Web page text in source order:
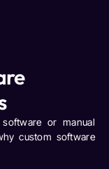
or manual
custom software